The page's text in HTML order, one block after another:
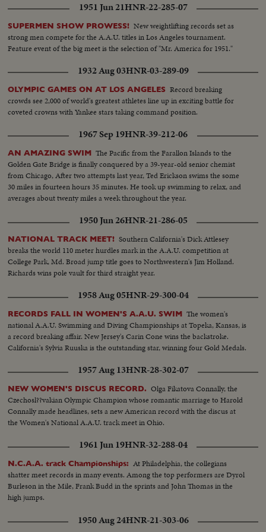
1951 Jun 21HNR-22-285-07
SUPERMEN SHOW PROWESS! New weightlifting records set as
strong men compete for the A.A.U. titles in Los Angeles tournament.
Feature event of the big meet is the selection of "Mr. America for 1951."
1932 Aug 03HNR-03-289-09
OLYMPIC GAMES ON AT LOS ANGELES Record breaking
crowds see 2,000 of world's greatest athletes line up in exciting battle for
coveted crowns with Yankee stars taking command position.
1967 Sep 19HNR-39-212-06
AN AMAZING SWIM The Pacific from the Farallon Islands to the
Golden Gate Bridge is finally conquered by a 39-year-old senior chemist
from Chicago, After two attempts last year, Ted Erickson swims the some
30 miles in fourteen hours 35 minutes. He took up swimming to relax, and
averages about twenty miles a week throughout the year.
1950 Jun 26HNR-21-286-05
NATIONAL TRACK MEET! Southern California's Dick Attlesey
breaks the world 110 meter hurdles mark in the A.A.U. competition at
College Park, Md. Broad jump title goes to Northwestern's Jim Holland.
Richards wins pole vault for third straight year.
1958 Aug 05HNR-29-300-04
RECORDS FALL IN WOMEN'S A.A.U. SWIM The women's
national A.A.U. Swimming and Diving Championships at Topeka, Kansas, is
a record breaking affair. New Jersey's Carin Cone wins the backstroke.
California's Sylvia Ruuska is the outstanding star, winning four Gold Medals.
1957 Aug 13HNR-28-302-07
NEW WOMEN'S DISCUS RECORD. Olga Fikatova Connally, the
Czechosl??vakian Olympic Champion whose romantic marriage to Harold
Connally made headlines, sets a new American record with the discus at
the Women's National A.A.U. track meet in Ohio.
1961 Jun 19HNR-32-288-04
N.C.A.A. track Championships: At Philadelphia, the collegians
shatter meet records in many events. Among the top performers are Dyrol
Burleson in the Mile, Frank Budd in the sprints and John Thomas in the
high jumps.
1950 Aug 24HNR-21-303-06